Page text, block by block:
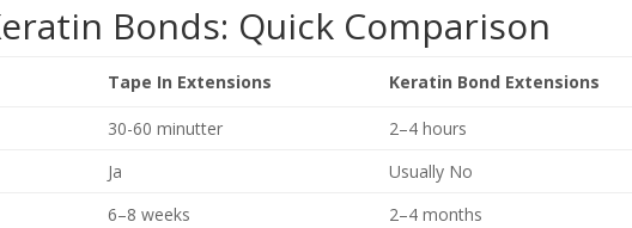
Bonds: Quick Comparison
Tape In Extensions Keratin Bond Extensions
30-60 minutter
2–4 hours
Ja
Usually No
6–8 weeks
2–4 months